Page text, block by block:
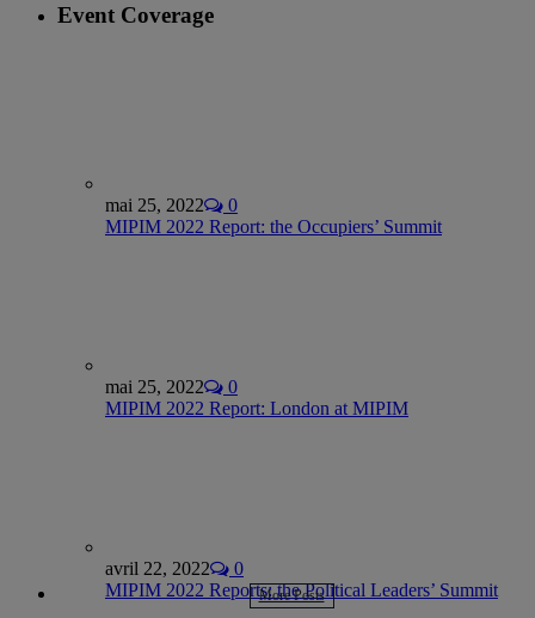
Event Coverage
mai 25, 2022
0
MIPIM 2022 Report: the Occupiers’ Summit
mai 25, 2022
0
MIPIM 2022 Report: London at MIPIM
avril 22, 2022
0
MIPIM 2022 Reports: the Political Leaders’ Summit
More Posts